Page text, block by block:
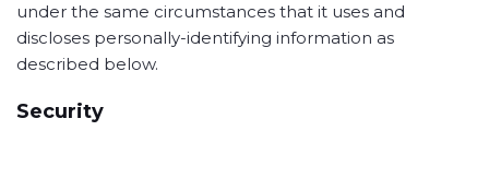
under the same circumstances that it uses and
discloses personally-identifying information as
described below.
Security